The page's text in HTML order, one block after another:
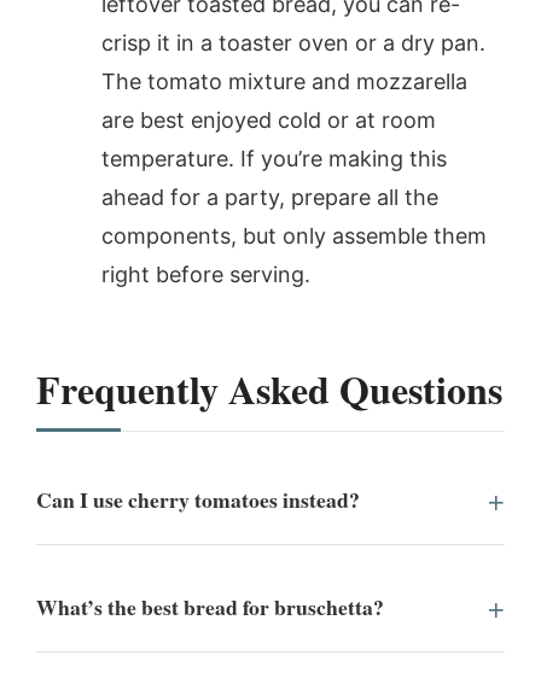
crisp it in a toaster oven or a dry pan.
The tomato mixture and mozzarella
are best enjoyed cold or at room
temperature. If you’re making this
ahead for a party, prepare all the
components, but only assemble them
right before serving.
Frequently Asked Questions
Can I use cherry tomatoes instead?
What’s the best bread for bruschetta?